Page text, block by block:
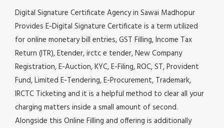
Digital Signature Certificate Agency in Sawai Madhopur
Provides E-Digital Signature Certificate is a term utilized
for online monetary bill entries, GST Filling, Income Tax
Return (ITR), Etender, irctc e tender, New Company
Registration, E-Auction, KYC, E-Filing, ROC, ST, Provident
Fund, Limited E-Tendering, E-Procurement, Trademark,
IRCTC Ticketing and it is a helpful method to clear all your
charging matters inside a small amount of second.
Alongside this Online Filling and offering is additionally